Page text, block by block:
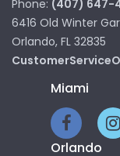
Phone: (407) 647-
6416 Old Winter
Orlando, FL 32835
Miami
Orlando